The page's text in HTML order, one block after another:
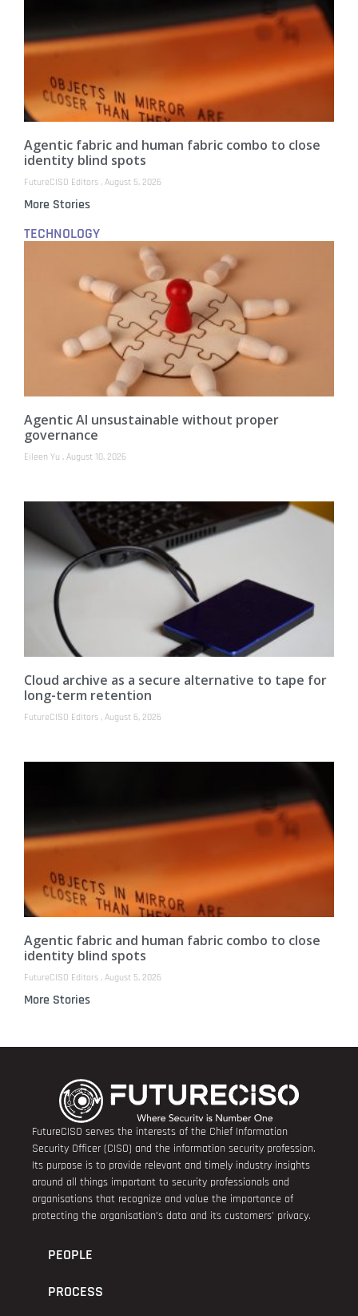
Agentic fabric and human fabric combo to close
identity blind spots
FutureCISO Editors August 5, 2026
More Stories
TECHNOLOGY
Agentic AI unsustainable without proper
governance
Eileen Yu August 10, 2026
Cloud archive as a secure alternative to tape for
long-term retention
FutureCISO Editors August 6, 2026
Agentic fabric and human fabric combo to close
identity blind spots
FutureCISO Editors August 5, 2026
More Stories
FutureCISO serves the interests of the Chief Information
Security Officer (CISO) and the information security profession.
Its purpose is to provide relevant and timely industry insights
around all things important to security professionals and
organisations that recognize and value the importance of
protecting the organisation’s data and its customers’ privacy.
PEOPLE
PROCESS